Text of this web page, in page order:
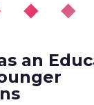
◆ ◆
an